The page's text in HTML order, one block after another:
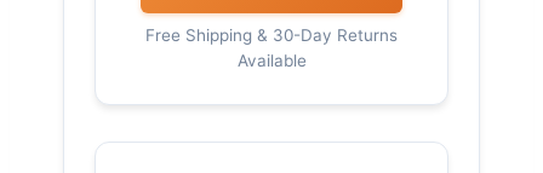
Free Shipping & 30-Day Returns
Available